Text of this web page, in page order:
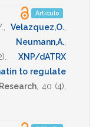
Artículo
Velazquez,O.
Neumann,A.
XNP/dATRX
to regulate
40 (4),